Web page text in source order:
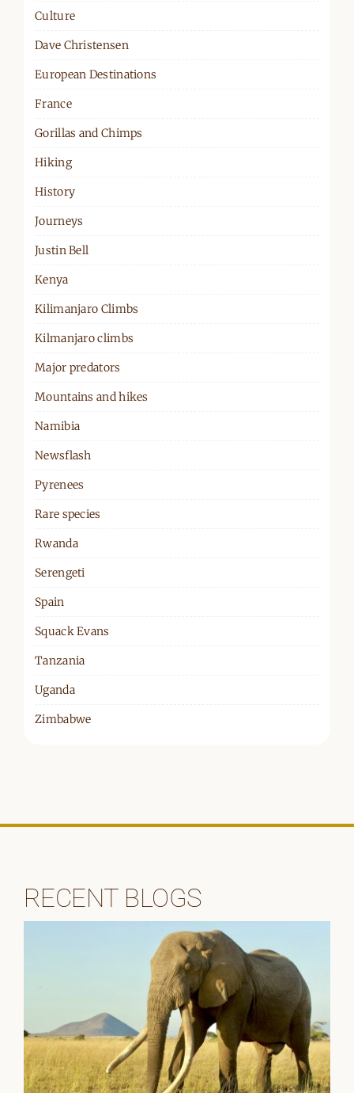
Culture
Dave Christensen
European Destinations
France
Gorillas and Chimps
Hiking
History
Journeys
Justin Bell
Kenya
Kilimanjaro Climbs
Kilmanjaro climbs
Major predators
Mountains and hikes
Namibia
Newsflash
Pyrenees
Rare species
Rwanda
Serengeti
Spain
Squack Evans
Tanzania
Uganda
Zimbabwe
RECENT BLOGS